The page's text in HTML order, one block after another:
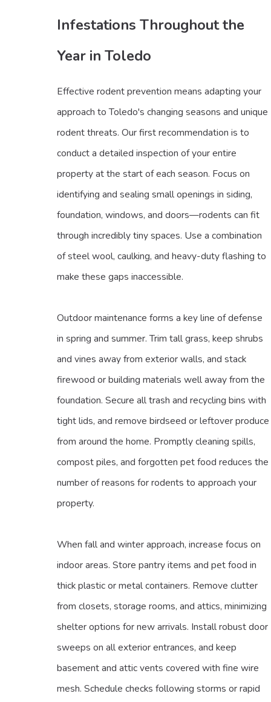
Infestations Throughout the
Year in Toledo
Effective rodent prevention means adapting your
approach to Toledo's changing seasons and unique
rodent threats. Our first recommendation is to
conduct a detailed inspection of your entire
property at the start of each season. Focus on
identifying and sealing small openings in siding,
foundation, windows, and doors—rodents can fit
through incredibly tiny spaces. Use a combination
of steel wool, caulking, and heavy-duty flashing to
make these gaps inaccessible.
Outdoor maintenance forms a key line of defense
in spring and summer. Trim tall grass, keep shrubs
and vines away from exterior walls, and stack
firewood or building materials well away from the
foundation. Secure all trash and recycling bins with
tight lids, and remove birdseed or leftover produce
from around the home. Promptly cleaning spills,
compost piles, and forgotten pet food reduces the
number of reasons for rodents to approach your
property.
When fall and winter approach, increase focus on
indoor areas. Store pantry items and pet food in
thick plastic or metal containers. Remove clutter
from closets, storage rooms, and attics, minimizing
shelter options for new arrivals. Install robust door
sweeps on all exterior entrances, and keep
basement and attic vents covered with fine wire
mesh. Schedule checks following storms or rapid